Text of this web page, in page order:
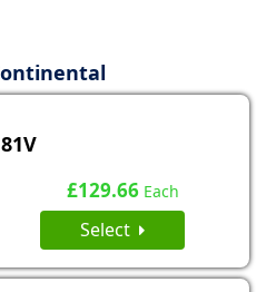
£129.66 Each
Select